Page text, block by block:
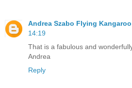
Andrea Szabo Flying Kangaroo
14:19
That is a fabulous and
Andrea
Reply